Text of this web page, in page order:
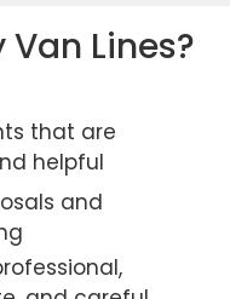
Lines?
that are
helpful
and